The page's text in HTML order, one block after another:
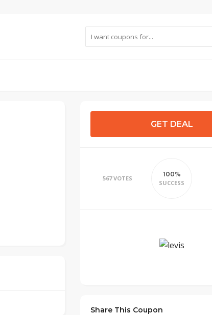
GET DEAL
567 VOTES
100%
SUCCESS
Share This Coupon